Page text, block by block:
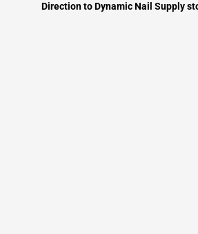
Direction to Dynamic Nail Supply